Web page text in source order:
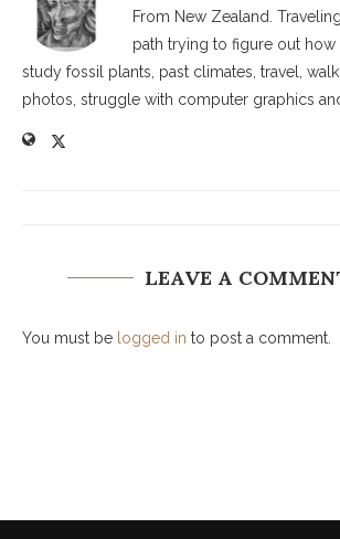
From New Zealand.
path trying to figure out how
study fossil plants, past climates, travel,
photos, struggle with computer graphics
LEAVE A
You must be logged in to post a comment.